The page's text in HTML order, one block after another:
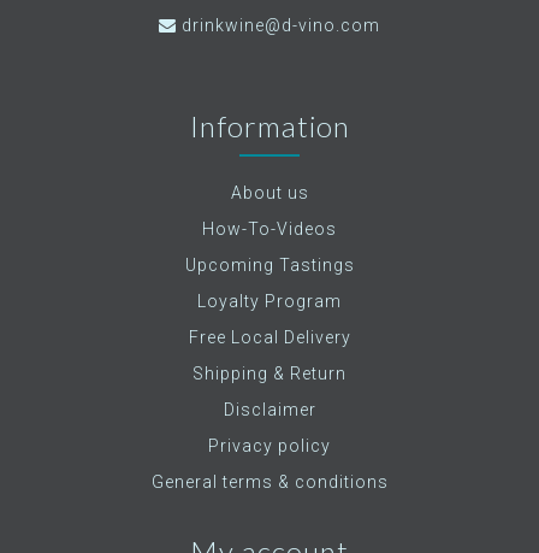
drinkwine@d-vino.com
Information
About us
How-To-Videos
Upcoming Tastings
Loyalty Program
Free Local Delivery
Shipping & Return
Disclaimer
Privacy policy
General terms & conditions